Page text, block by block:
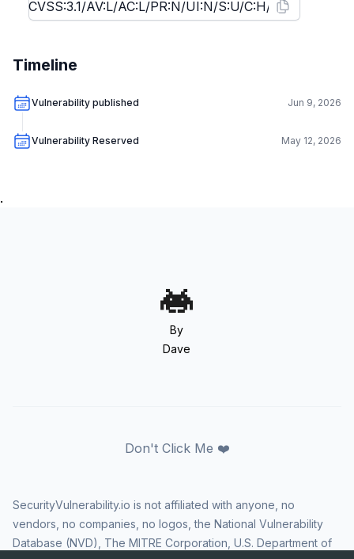
Timeline
Vulnerability published Jun 9, 2026
Vulnerability Reserved May 12, 2026
.
By
Dave
Don't Click Me ❤️
SecurityVulnerability.io is not affiliated with anyone, no
vendors, no companies, no logos, the National Vulnerability
Database (NVD), The MITRE Corporation, U.S. Department of